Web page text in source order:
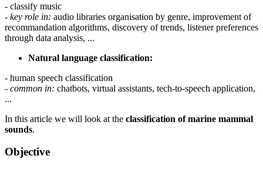
- classify music
- key role in: audio libraries organisation by genre, improvement of
recommandation algorithms, discovery of trends, listener preferences
through data analysis, ...
Natural language classification:
- human speech classification
- common in: chatbots, virtual assistants, tech-to-speech application,
...
In this article we will look at the classification of marine mammal
sounds.
Objective